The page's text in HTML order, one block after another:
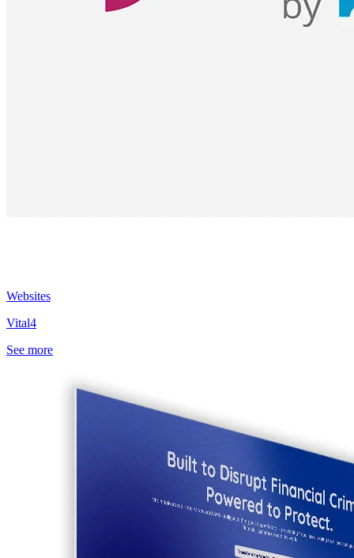
Websites
Vital4
See more